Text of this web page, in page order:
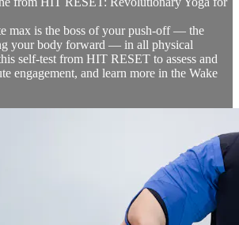
max is the boss of your push-off — the
your body forward — in all physical
self-test from HIT RESET to assess and
engagement, and learn more in the Wake